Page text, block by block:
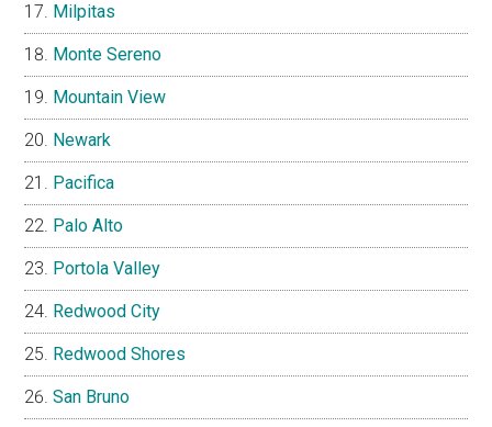
Milpitas
Monte Sereno
Mountain View
Newark
Pacifica
Palo Alto
Portola Valley
Redwood City
Redwood Shores
San Bruno